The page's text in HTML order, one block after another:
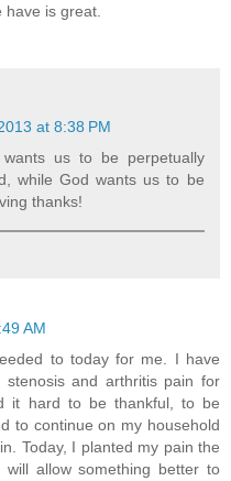
is great.
at 8:38 PM
us to be perpetually
while God wants us to be
thanks!
AM
to today for me. I have
and arthritis pain for
it hard to be thankful, to be
to continue on my household
Today, I planted my pain the
allow something better to